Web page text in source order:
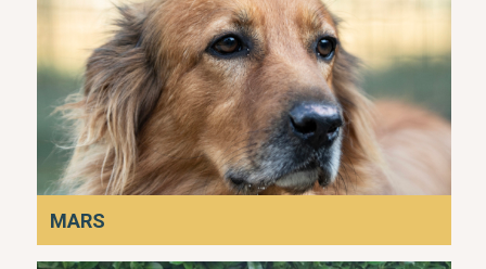
MARS